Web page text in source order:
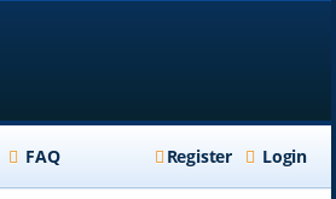
FAQ Login
Register